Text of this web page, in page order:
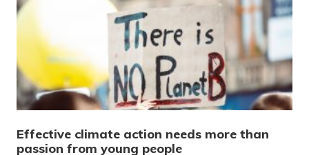
Effective climate action needs more than
passion from young people